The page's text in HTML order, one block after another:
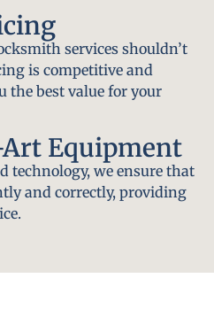
services shouldn’t
is competitive and
the best value for your
Equipment
technology, we ensure that
and correctly, providing